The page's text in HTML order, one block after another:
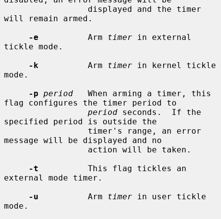
will remain armed.
-e
          Arm
timer in external
tickle mode.
-k
          Arm
timer in kernel tickle
mode.
-p period
   When arming a timer, this
flag configures the timer period to
period seconds.  If the
specified period is outside the
message will be displayed and no
-t
          This flag tickles an
external mode timer.
-u
          Arm
timer in user tickle
mode.